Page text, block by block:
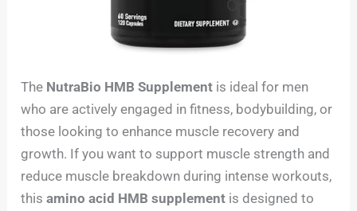
The NutraBio HMB Supplement is ideal for men
who are actively engaged in fitness, bodybuilding, or
those looking to enhance muscle recovery and
growth. If you want to support muscle strength and
reduce muscle breakdown during intense workouts,
thisamino acid HMB supplement is designed to